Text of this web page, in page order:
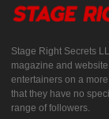
Stage Right Secrets
magazine and
entertainers on a
that they have no
range of followers.